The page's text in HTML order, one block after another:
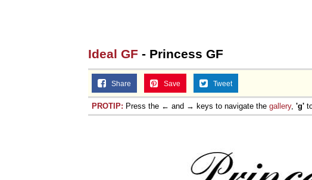
Ideal GF - Princess GF
Share Save Tweet
PROTIP: Press the ← and → keys to navigate the gallery, 'g'